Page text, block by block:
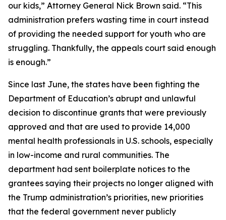
our kids,” Attorney General Nick Brown said. “This
administration prefers wasting time in court instead
of providing the needed support for youth who are
struggling. Thankfully, the appeals court said enough
is enough.”
Since last June, the states have been fighting the
Department of Education’s abrupt and unlawful
decision to discontinue grants that were previously
approved and that are used to provide 14,000
mental health professionals in U.S. schools, especially
in low-income and rural communities. The
department had sent boilerplate notices to the
grantees saying their projects no longer aligned with
the Trump administration’s priorities, new priorities
that the federal government never publicly